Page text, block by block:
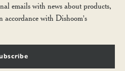
emails with news about products,
accordance with Dishoom's